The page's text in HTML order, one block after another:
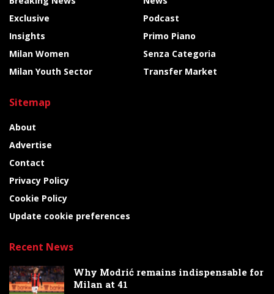
Exclusive
Insights
Milan Women
Milan Youth Sector
Podcast
Primo Piano
Senza Categoria
Transfer Market
Sitemap
About
Advertise
Contact
Privacy Policy
Cookie Policy
Update cookie preferences
Recent News
Why Modrić remains indispensable for
Milan at 41